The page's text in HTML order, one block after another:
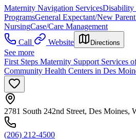
Maternity Navigation ServicesDisability
ProgramsGeneral Expectant/New
NursingCase/Care Management
Call
Website Directions
See more
First Steps Maternity Support Services
Community Health Centers in Des
2781 South 242nd Street, Des Moines,
(206) 212-4500